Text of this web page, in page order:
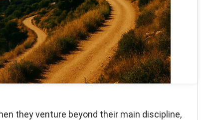
they venture beyond their main discipline,